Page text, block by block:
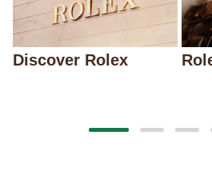
Discover Rolex